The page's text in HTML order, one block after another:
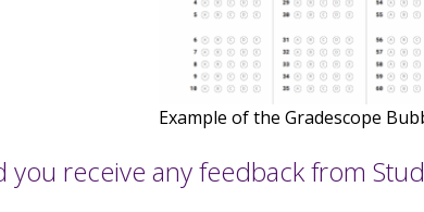
Example of the Gradescope
you receive any feedback from